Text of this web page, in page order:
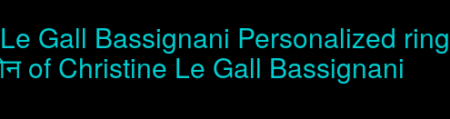
Gall Bassignani Personalized
of Christine Le Gall Bassignani